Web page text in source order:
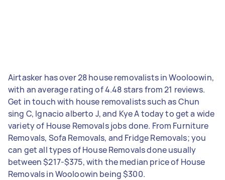
Airtasker has over 28 house removalists in Wooloowin,
with an average rating of 4.48 stars from 21 reviews.
Get in touch with house removalists such as Chun
sing C, Ignacio alberto J, and Kye A today to get a wide
variety of House Removals jobs done. From Furniture
Removals, Sofa Removals, and Fridge Removals; you
can get all types of House Removals done usually
between $217-$375, with the median price of House
Removals in Wooloowin being $300.